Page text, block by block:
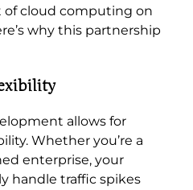
cloud computing on
why this partnership
allows for
Whether you’re a
enterprise, your
handle traffic spikes